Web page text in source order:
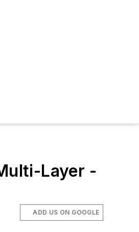
Layer -
ADD US ON GOOGLE